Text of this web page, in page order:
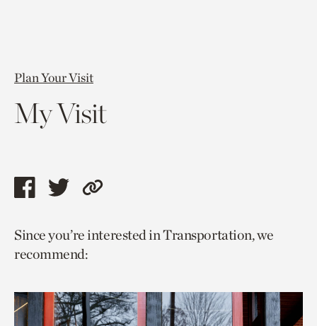
Plan Your Visit
My Visit
Share
page
via
Share
page
via
Copy
to
Since you’re interested in Transportation, we
recommend: